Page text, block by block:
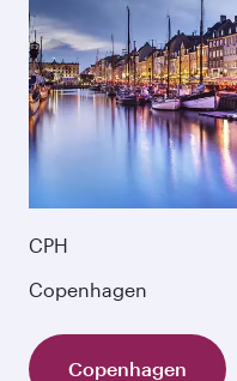
CPH
Copenhagen
Copenhagen